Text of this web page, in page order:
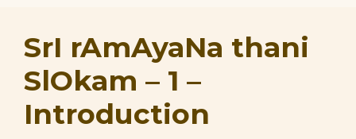
SrI rAmAyaNa thani
SlOkam – 1 –
Introduction